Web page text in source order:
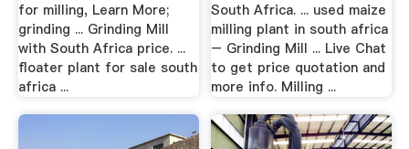
for milling, Learn More;
grinding ... Grinding Mill
with South Africa price. ...
floater plant for sale south
africa ...
South Africa. ... used maize
milling plant in south africa
– Grinding Mill ... Live Chat
to get price quotation and
more info. Milling ...